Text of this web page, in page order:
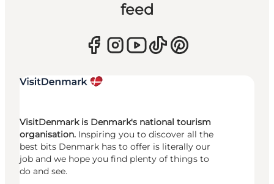
feed
VisitDenmark is Denmark's national tourism
organisation. Inspiring you to discover all the
best bits Denmark has to offer is literally our
job and we hope you find plenty of things to
do and see.